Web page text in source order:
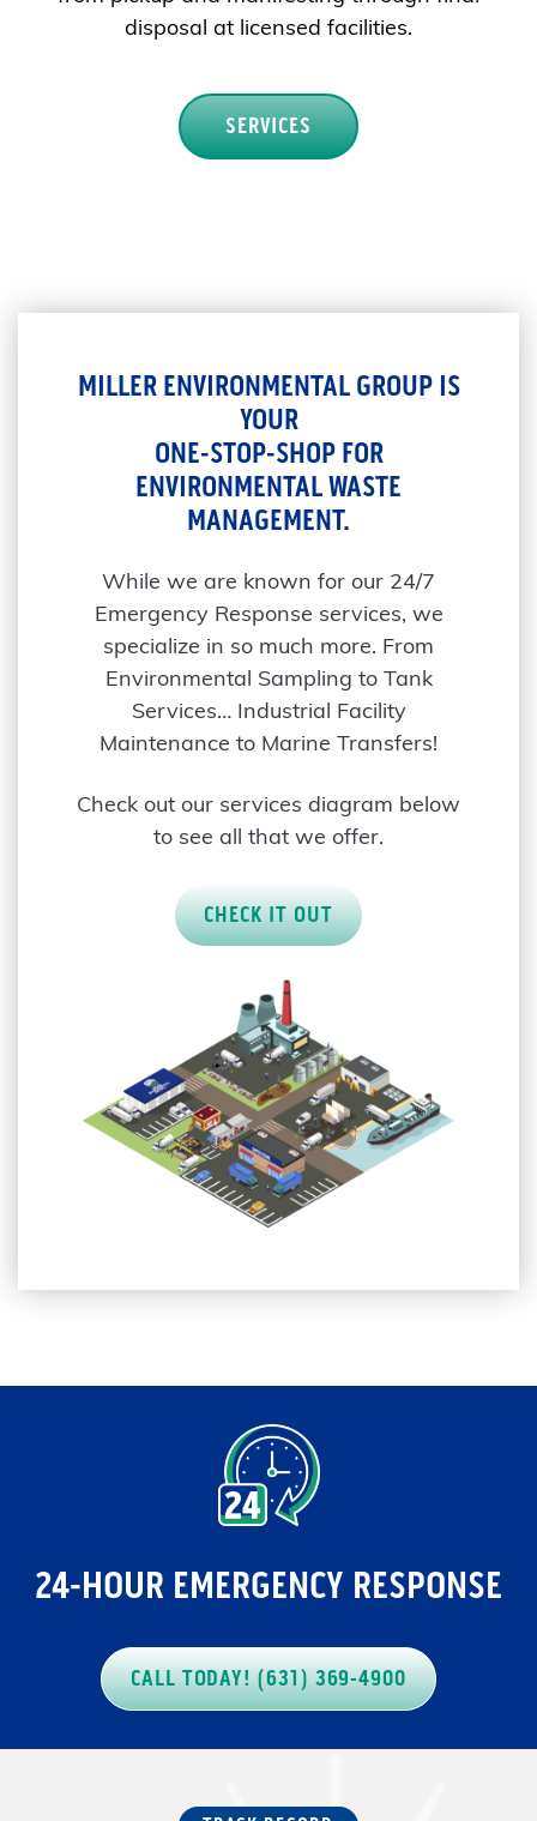
disposal at licensed facilities.
SERVICES
MILLER ENVIRONMENTAL GROUP IS
YOUR
ONE-STOP-SHOP FOR
ENVIRONMENTAL WASTE
MANAGEMENT.
While we are known for our 24/7
Emergency Response services, we
specialize in so much more. From
Environmental Sampling to Tank
Services… Industrial Facility
Maintenance to Marine Transfers!
Check out our services diagram below
to see all that we offer.
CHECK IT OUT
24-HOUR EMERGENCY RESPONSE
CALL TODAY! (631) 369-4900